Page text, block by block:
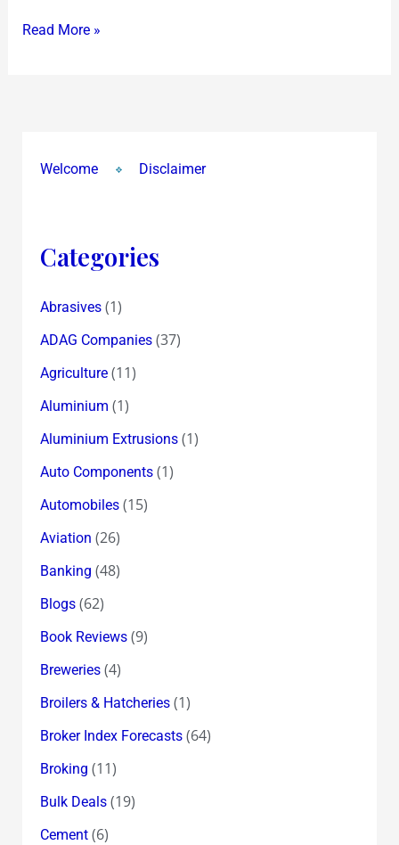
Gurtu,U
out
Read More »
Welcome Disclaimer
Categories
Abrasives(1)
ADAG Companies(37)
Agriculture(11)
Aluminium (1)
Aluminium Extrusions(1)
Auto Components(1)
Automobiles(15)
Aviation (26)
Banking (48)
Blogs(62)
Book Reviews(9)
Breweries(4)
Broilers & Hatcheries(1)
Broker Index Forecasts(64)
Broking (11)
Bulk Deals(19)
Cement(6)